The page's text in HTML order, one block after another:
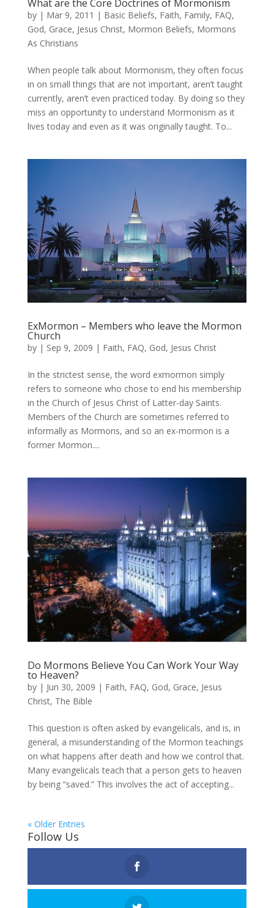
What are the Core Doctrines of Mormonism
by | Mar 9, 2011 | Basic Beliefs, Faith, Family, FAQ,
God, Grace, Jesus Christ, Mormon Beliefs, Mormons
As Christians
When people talk about Mormonism, they often focus
in on small things that are not important, aren’t taught
currently, aren’t even practiced today. By doing so they
miss an opportunity to understand Mormonism as it
lives today and even as it was originally taught. To...
ExMormon – Members who leave the Mormon
Church
by | Sep 9, 2009 | Faith, FAQ, God, Jesus Christ
In the strictest sense, the word exmormon simply
refers to someone who chose to end his membership
in the Church of Jesus Christ of Latter-day Saints.
Members of the Church are sometimes referred to
informally as Mormons, and so an ex-mormon is a
former Mormon....
Do Mormons Believe You Can Work Your Way
to Heaven?
by | Jun 30, 2009 | Faith, FAQ, God, Grace, Jesus
Christ, The Bible
This question is often asked by evangelicals, and is, in
general, a misunderstanding of the Mormon teachings
on what happens after death and how we control that.
Many evangelicals teach that a person gets to heaven
by being “saved.” This involves the act of accepting...
« Older Entries
Follow Us